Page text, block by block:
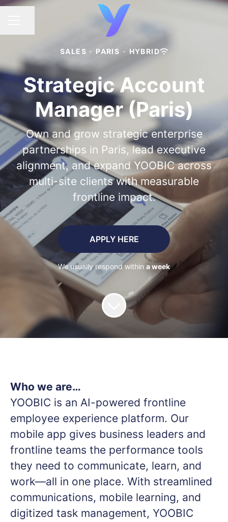
SALES · PARIS · HYBRID
Strategic Account
Manager (Paris)
Own and grow strategic enterprise
partnerships in Paris, lead executive
alignment, and expand YOOBIC across
multi-site clients with measurable
frontline impact.
APPLY HERE
We usually respond within a week
Who we are…
YOOBIC is an AI-powered frontline
employee experience platform. Our
mobile app gives business leaders and
frontline teams the performance tools
they need to communicate, learn, and
work—all in one place. With streamlined
communications, mobile learning, and
digitized task management, YOOBIC